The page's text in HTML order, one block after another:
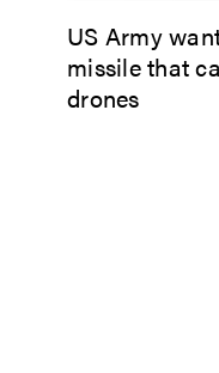
US Army
missile that
drones